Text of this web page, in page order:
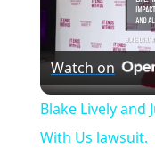
Watch on
Blake Lively and
With Us lawsuit.